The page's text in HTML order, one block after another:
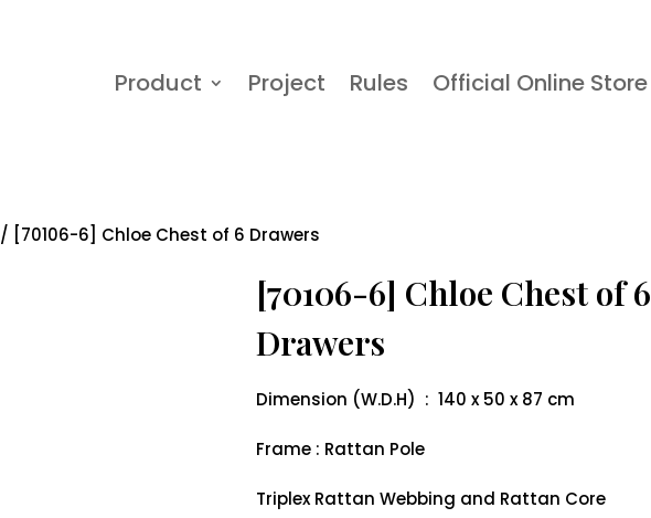
Product Project Rules Official Online Store
/ [70106-6] Chloe Chest of 6 Drawers
[70106-6] Chloe Chest of 6
Drawers
Dimension (W.D.H) : 140 x 50 x 87 cm
Frame : Rattan Pole
Triplex Rattan Webbing and Rattan Core